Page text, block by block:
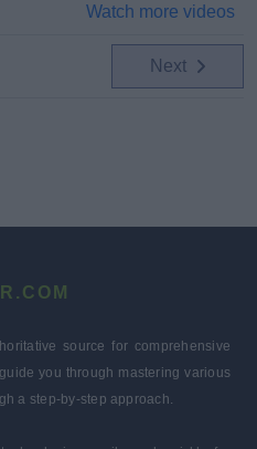
Watch more videos
Next
source for comprehensive
you through mastering various
a step-by-step approach.